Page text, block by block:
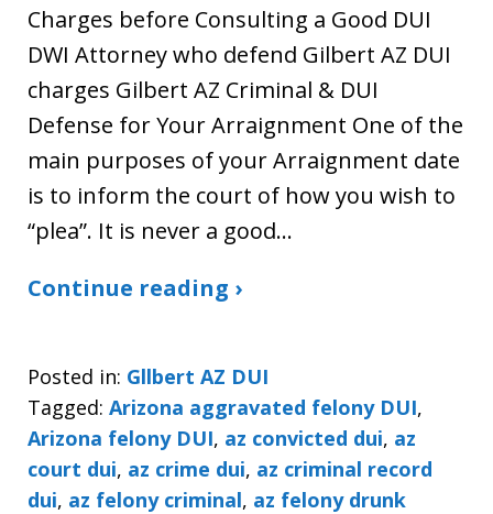
Charges before Consulting a Good DUI
DWI Attorney who defend Gilbert AZ DUI
charges Gilbert AZ Criminal & DUI
Defense for Your Arraignment One of the
main purposes of your Arraignment date
is to inform the court of how you wish to
“plea”. It is never a good…
Continue reading ›
Posted in: Gllbert AZ DUI
Tagged: Arizona aggravated felony DUI,
Arizona felony DUI, az convicted dui, az
court dui, az crime dui, az criminal record
dui, az felony criminal, az felony drunk